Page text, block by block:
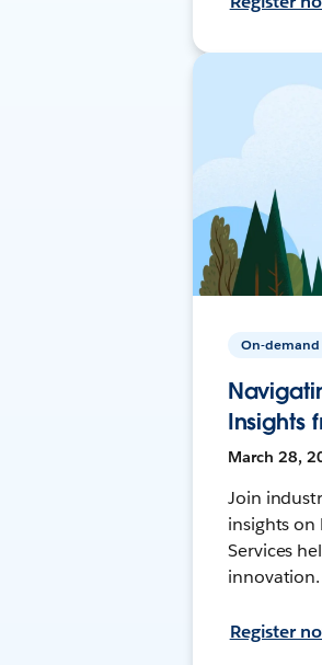
On-demand
Insights
March 28,
Join
insights on
Services
innovation.
Register